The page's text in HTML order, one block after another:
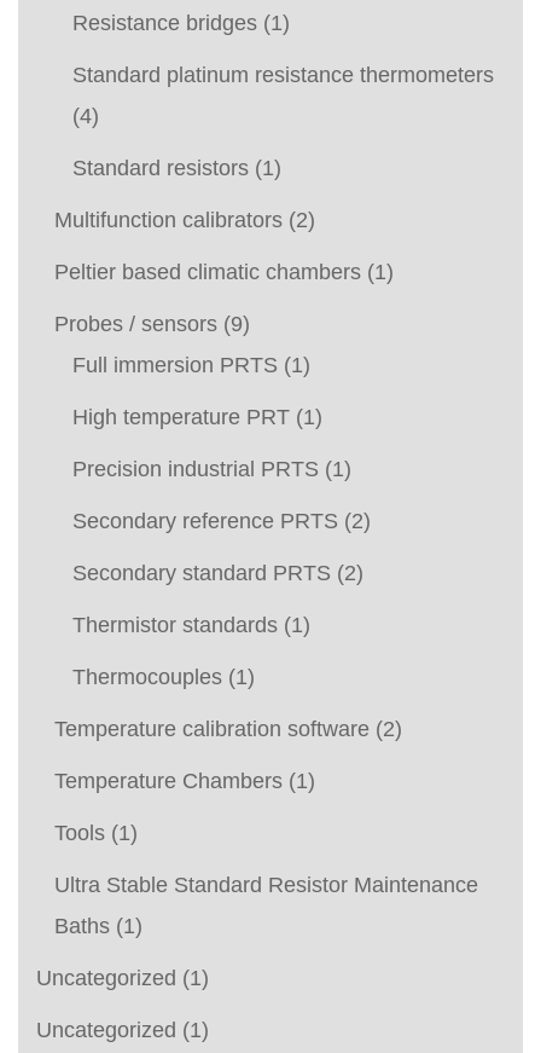
Resistance bridges (1)
Standard platinum resistance thermometers
(4)
Standard resistors (1)
Multifunction calibrators (2)
Peltier based climatic chambers (1)
Probes / sensors (9)
Full immersion PRTS (1)
High temperature PRT (1)
Precision industrial PRTS (1)
Secondary reference PRTS (2)
Secondary standard PRTS (2)
Thermistor standards (1)
Thermocouples (1)
Temperature calibration software (2)
Temperature Chambers (1)
Tools (1)
Ultra Stable Standard Resistor Maintenance
Baths (1)
Uncategorized (1)
Uncategorized (1)